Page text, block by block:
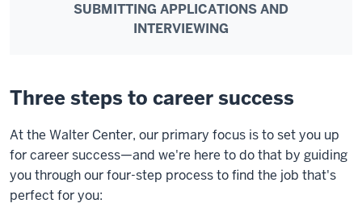
SUBMITTING APPLICATIONS AND
INTERVIEWING
Three steps to career success
At the Walter Center, our primary focus is to set you up
for career success—and we're here to do that by guiding
you through our four-step process to find the job that's
perfect for you: